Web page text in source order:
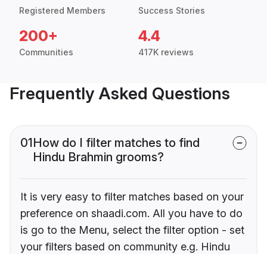
Registered Members Success Stories
200+
Communities
4.4
417K reviews
Frequently Asked Questions
01How do I filter matches to find
Hindu Brahmin grooms?
It is very easy to filter matches based on your
preference on shaadi.com. All you have to do
is go to the Menu, select the filter option - set
your filters based on community e.g. Hindu